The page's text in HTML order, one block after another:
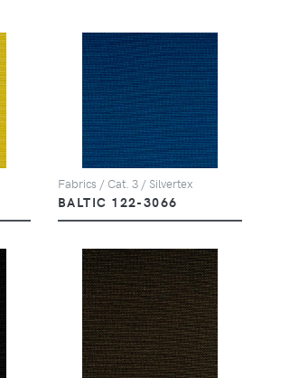
Fabrics / Cat. 3 / Silvertex
BALTIC 122-3066